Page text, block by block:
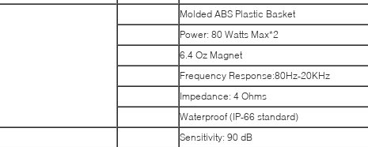
Molded ABS Plastic Basket
Power: 80 Watts Max*2
6.4 Oz Magnet
Frequency Response:80Hz-20KHz
Impedance: 4 Ohms
Waterproof (IP-66 standard)
Sensitivity: 90 dB